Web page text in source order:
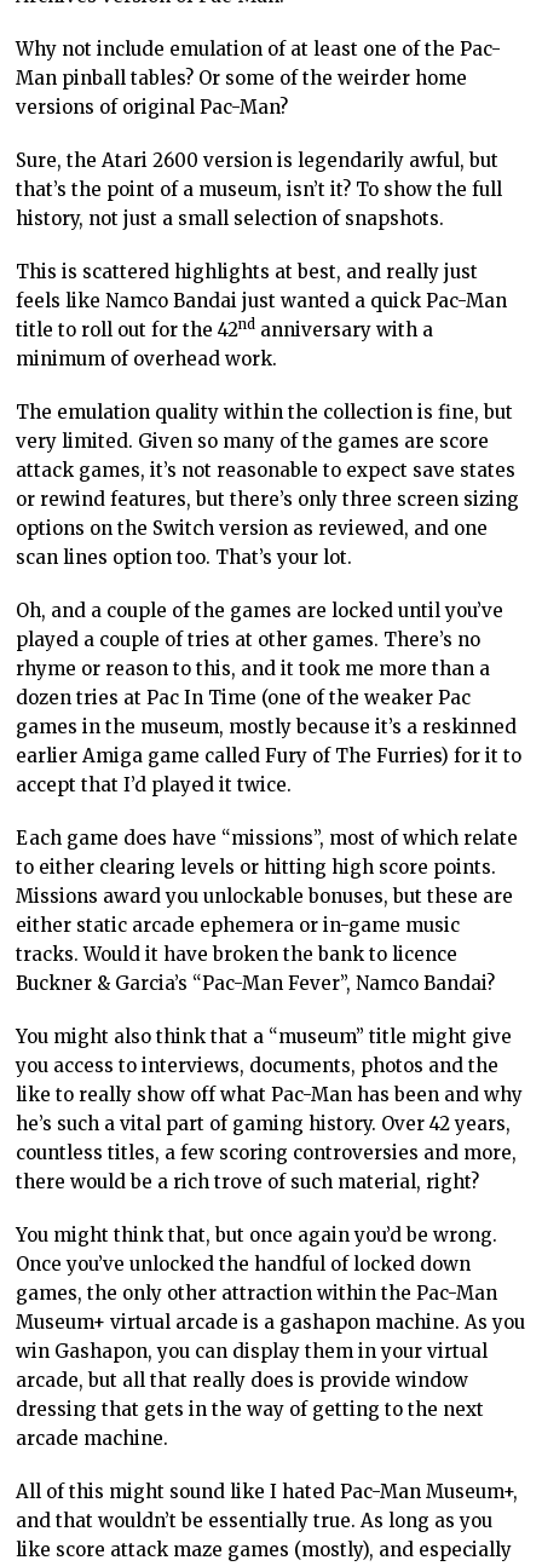
Why not include emulation of at least one of the Pac-
Man pinball tables? Or some of the weirder home
versions of original Pac-Man?
Sure, the Atari 2600 version is legendarily awful, but
that’s the point of a museum, isn’t it? To show the full
history, not just a small selection of snapshots.
This is scattered highlights at best, and really just
feels like Namco Bandai just wanted a quick Pac-Man
title to roll out for the 42nd anniversary with a
minimum of overhead work.
The emulation quality within the collection is fine, but
very limited. Given so many of the games are score
attack games, it’s not reasonable to expect save states
or rewind features, but there’s only three screen sizing
options on the Switch version as reviewed, and one
scan lines option too. That’s your lot.
Oh, and a couple of the games are locked until you’ve
played a couple of tries at other games. There’s no
rhyme or reason to this, and it took me more than a
dozen tries at Pac In Time (one of the weaker Pac
games in the museum, mostly because it’s a reskinned
earlier Amiga game called Fury of The Furries) for it to
accept that I’d played it twice.
Each game does have “missions”, most of which relate
to either clearing levels or hitting high score points.
Missions award you unlockable bonuses, but these are
either static arcade ephemera or in-game music
tracks. Would it have broken the bank to licence
Buckner & Garcia’s “Pac-Man Fever”, Namco Bandai?
You might also think that a “museum” title might give
you access to interviews, documents, photos and the
like to really show off what Pac-Man has been and why
he’s such a vital part of gaming history. Over 42 years,
countless titles, a few scoring controversies and more,
there would be a rich trove of such material, right?
You might think that, but once again you’d be wrong.
Once you’ve unlocked the handful of locked down
games, the only other attraction within the Pac-Man
Museum+ virtual arcade is a gashapon machine. As you
win Gashapon, you can display them in your virtual
arcade, but all that really does is provide window
dressing that gets in the way of getting to the next
arcade machine.
All of this might sound like I hated Pac-Man Museum+,
and that wouldn’t be essentially true. As long as you
like score attack maze games (mostly), and especially